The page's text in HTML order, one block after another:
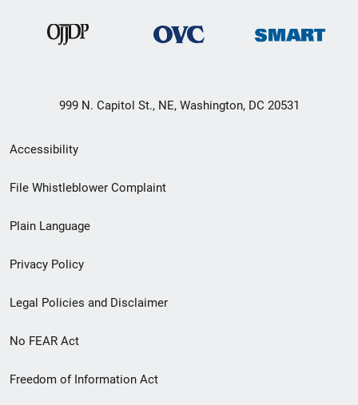
999 N. Capitol St., NE, Washington, DC 20531
Secondary
Footer
menu
Accessibility
File Whistleblower Complaint
Plain Language
Privacy Policy
Legal Policies and Disclaimer
No FEAR Act
Freedom of Information Act